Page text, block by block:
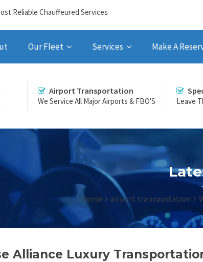
Reliable Chauffeured Services
Airport Transportation
We Service All Major Airports & FBO'S Leave
Our Fleet Services Make A
Home airport transportation
Alliance Luxury